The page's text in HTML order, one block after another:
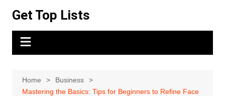
content
Get Top Lists
Home
Business
Mastering the Basics: Tips for Beginners to Refine Face